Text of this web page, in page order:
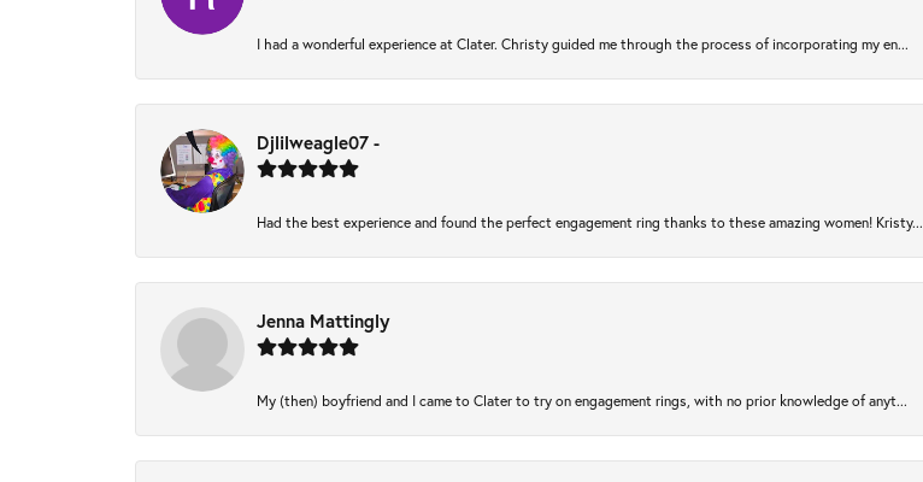
I had a wonderful experience at Clater. Christy guided me through the process of incorporating my en...
Djlilweagle07 -
Had the best experience and found the perfect engagement ring thanks to these amazing women! Kristy...
Jenna Mattingly
My (then) boyfriend and I came to Clater to try on engagement rings, with no prior knowledge of anyt...